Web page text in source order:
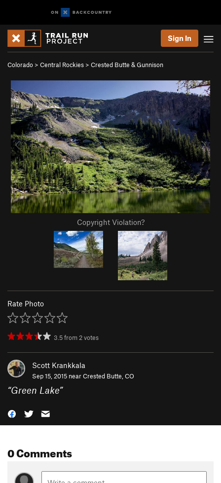
Sign In
Colorado > Central Rockies > Crested Butte & Gunnison
Copyright Violation?
Rate Photo
3.5from 2votes
Scott Krankkala
Sep 15, 2015 nearCrested Butte, CO
“Green Lake”
0 Comments